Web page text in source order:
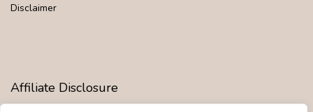
Disclaimer
Affiliate Disclosure